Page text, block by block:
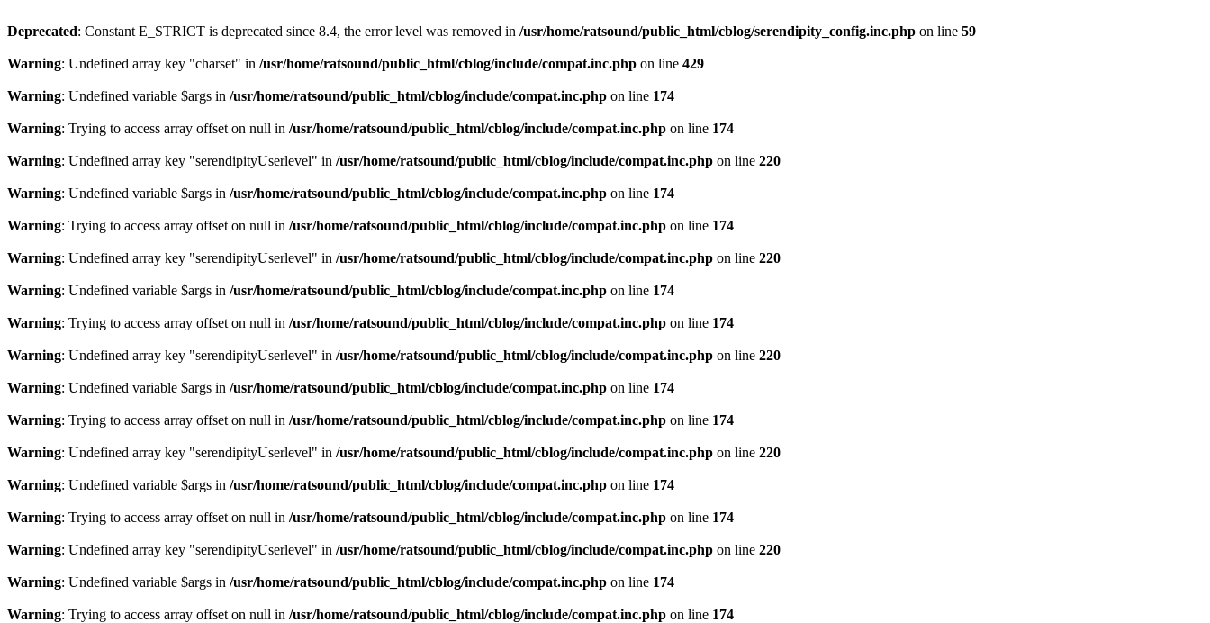
Deprecated: Constant E_STRICT is deprecated since 8.4, the error level was removed in /usr/home/ratsound/public_html/cblog/serendipity_config.inc.php on line 59
Warning: Undefined array key "charset" in /usr/home/ratsound/public_html/cblog/include/compat.inc.php on line 429
Warning: Undefined variable $args in /usr/home/ratsound/public_html/cblog/include/compat.inc.php on line 174
Warning: Trying to access array offset on null in /usr/home/ratsound/public_html/cblog/include/compat.inc.php on line 174
Warning: Undefined array key "serendipityUserlevel" in /usr/home/ratsound/public_html/cblog/include/compat.inc.php on line 220
Warning: Undefined variable $args in /usr/home/ratsound/public_html/cblog/include/compat.inc.php on line 174
Warning: Trying to access array offset on null in /usr/home/ratsound/public_html/cblog/include/compat.inc.php on line 174
Warning: Undefined array key "serendipityUserlevel" in /usr/home/ratsound/public_html/cblog/include/compat.inc.php on line 220
Warning: Undefined variable $args in /usr/home/ratsound/public_html/cblog/include/compat.inc.php on line 174
Warning: Trying to access array offset on null in /usr/home/ratsound/public_html/cblog/include/compat.inc.php on line 174
Warning: Undefined array key "serendipityUserlevel" in /usr/home/ratsound/public_html/cblog/include/compat.inc.php on line 220
Warning: Undefined variable $args in /usr/home/ratsound/public_html/cblog/include/compat.inc.php on line 174
Warning: Trying to access array offset on null in /usr/home/ratsound/public_html/cblog/include/compat.inc.php on line 174
Warning: Undefined array key "serendipityUserlevel" in /usr/home/ratsound/public_html/cblog/include/compat.inc.php on line 220
Warning: Undefined variable $args in /usr/home/ratsound/public_html/cblog/include/compat.inc.php on line 174
Warning: Trying to access array offset on null in /usr/home/ratsound/public_html/cblog/include/compat.inc.php on line 174
Warning: Undefined array key "serendipityUserlevel" in /usr/home/ratsound/public_html/cblog/include/compat.inc.php on line 220
Warning: Undefined variable $args in /usr/home/ratsound/public_html/cblog/include/compat.inc.php on line 174
Warning: Trying to access array offset on null in /usr/home/ratsound/public_html/cblog/include/compat.inc.php on line 174